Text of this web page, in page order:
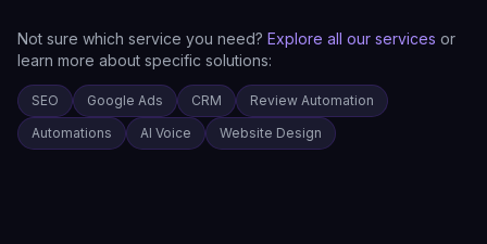
Not sure which service you need? Explore all our services or
learn more about specific solutions:
SEO Google Ads CRM
Review Automation
Automations
AI Voice Website Design